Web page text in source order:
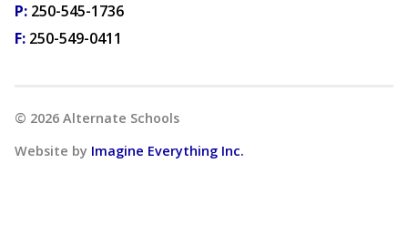
P: 250-545-1736
F: 250-549-0411
© 2026 Alternate Schools
Website by Imagine Everything Inc.